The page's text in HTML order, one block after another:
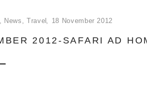
, News ,Travel 18 November 2012
2012-SAFARI AD